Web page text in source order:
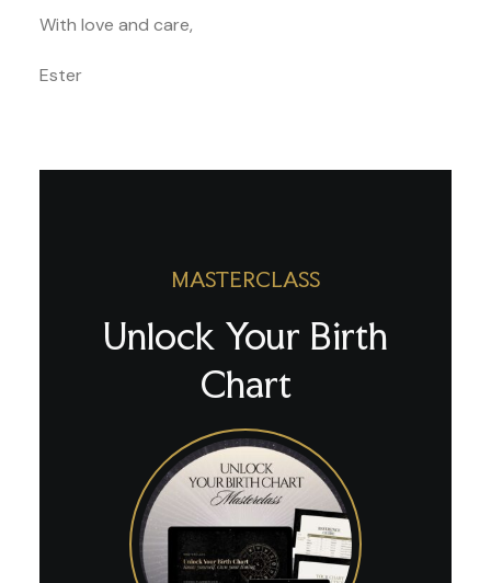
With love and care,
Ester
MASTERCLASS
Unlock Your Birth
Chart